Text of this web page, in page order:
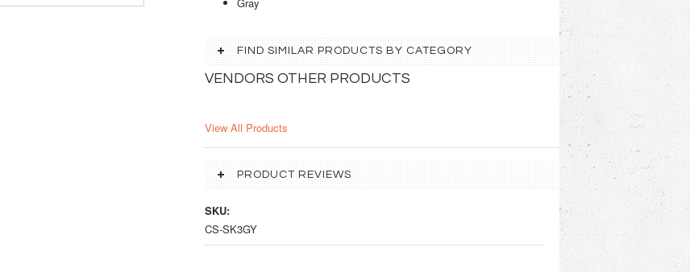
FIND SIMILAR PRODUCTS BY CATEGORY
VENDORS OTHER PRODUCTS
View All Products
PRODUCT REVIEWS
SKU:
CS-SK3GY